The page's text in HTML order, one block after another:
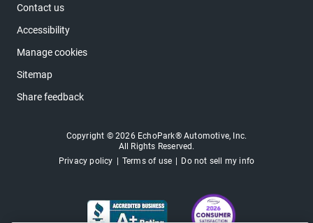
Contact us
Accessibility
Manage cookies
Sitemap
Share feedback
Copyright © 2026 EchoPark® Automotive, Inc.
All Rights Reserved.
Privacy policy
Terms of use Do not sell my info